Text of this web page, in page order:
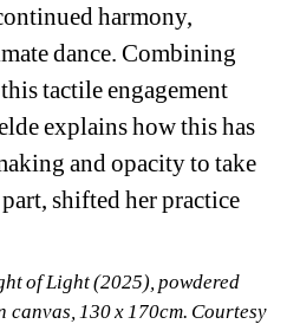
harmony,
dance. Combining
tactile engagement
explains how this has
and opacity to take
shifted her practice
of Light (2025), powdered
130 x 170cm. Courtesy